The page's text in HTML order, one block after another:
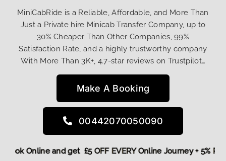
MiniCabRide is a Reliable, Affordable, and More Than
Just a Private hire Minicab Transfer Company, up to
30% Cheaper Than Other Companies, 99%
Satisfaction Rate, and a highly trustworthy company
With More Than 3K+, 4.7-star reviews on Trustpilot…
Make A Booking
00442070050090
Book Online and get £5 OFF EVERY Online Journey +